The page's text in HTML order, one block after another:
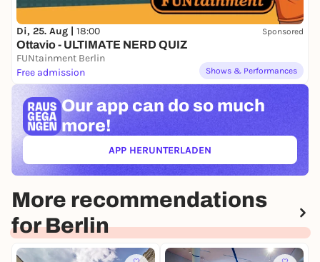
Di, 25. Aug | 18:00 Sponsored
Ottavio - ULTIMATE NERD QUIZ
FUNtainment Berlin
Free admission
Shows & Performances
Our app can do so much
more!
APP HERUNTERLADEN(ÖFFNET IN NEUEM TAB)
More recommendations
for Berlin